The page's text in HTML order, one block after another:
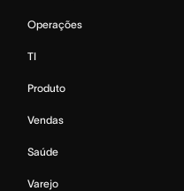
Operações
TI
Produto
Vendas
Saúde
Varejo